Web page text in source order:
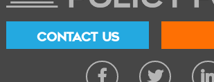
CONTACT US